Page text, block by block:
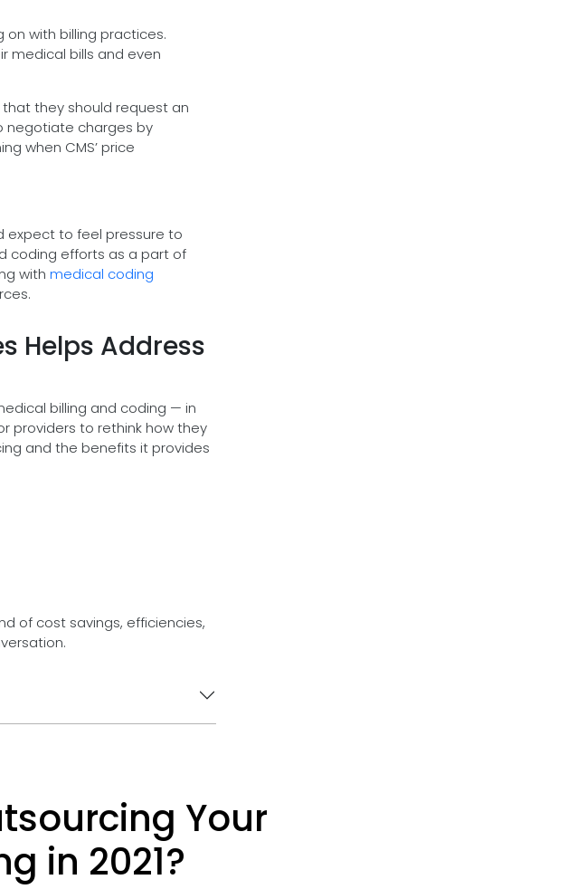
on with billing practices.
medical bills and even
they should request an
negotiate charges by
when CMS’ price
expect to feel pressure to
coding efforts as a part of
with medical coding
Helps Address
billing and coding — in
providers to rethink how they
and the benefits it provides
of cost savings, efficiencies,
Your
in 2021?